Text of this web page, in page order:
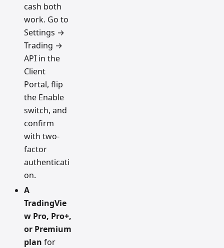
cash both
work. Go to
Settings →
Trading →
API in the
Client
Portal, flip
the Enable
switch, and
confirm
with two-
factor
authenticati
on.
A
TradingVie
w Pro, Pro+,
or Premium
plan for